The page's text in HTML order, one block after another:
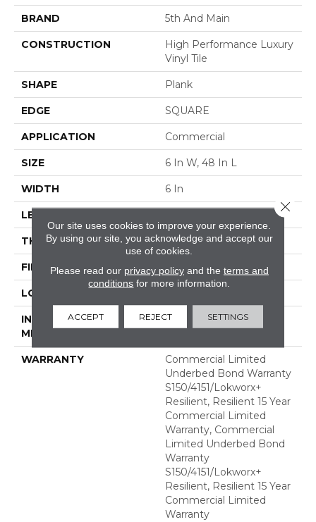
BRAND 5th And Main
CONSTRUCTION
High Performance Luxury
Vinyl Tile
SHAPE Plank
EDGE SQUARE
APPLICATION Commercial
SIZE 6 In W, 48 In L
WIDTH 6 In
LENGTH
THICKNESS 2.5 Mm
FINISH COATING Exoguard+®
LOCATION
INSTALLATION
METHOD
Glue Down / Adhesive
WARRANTY
Commercial Limited
Underbed Bond Warranty
S150/4151/Lokworx+
Resilient, Resilient 15 Year
Commercial Limited
Warranty, Commercial
Limited Underbed Bond
Warranty
S150/4151/Lokworx+
Resilient, Resilient 15 Year
Commercial Limited
Warranty
Our site uses cookies to improve your experience.
By using our site, you acknowledge and accept our
use of cookies.
Please read our privacy policyand the terms and
conditions for more information.
ACCEPT REJECT SETTINGS
Close